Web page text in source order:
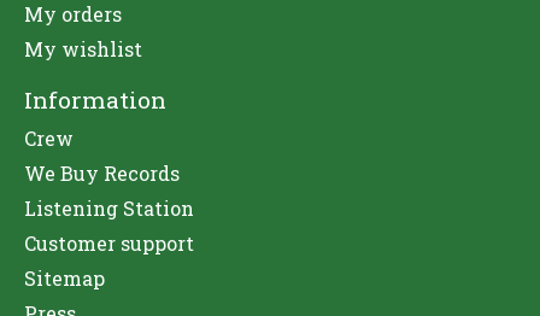
My orders
My wishlist
Information
Crew
We Buy Records
Listening Station
Customer support
Sitemap